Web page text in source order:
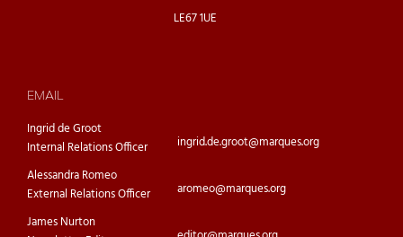
LE67 1UE
EMAIL
Ingrid de Groot
Internal Relations Officer
ingrid.de.groot@marques.org
Alessandra Romeo
External Relations Officer
aromeo@marques.org
James Nurton